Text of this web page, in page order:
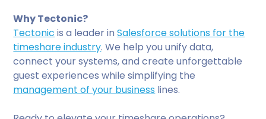
Why Tectonic?
Tectonic is a leader inSalesforce solutions for the
timeshare industry. We help you unify data,
connect your systems, and create unforgettable
guest experiences while simplifying the
management of your business lines.